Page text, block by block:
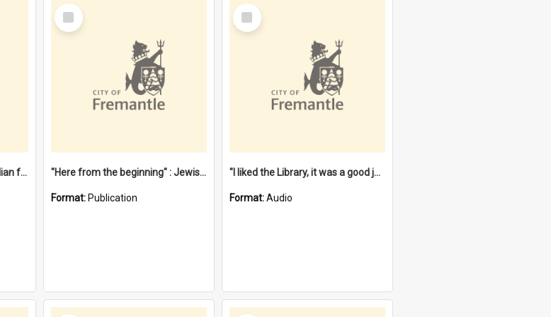
"Gemellaggio" Fremantle/Italian festival joining of cultures : a City of Fremantle and Italian Consulate joint project
Select
Item
"Here from the beginning" : Jewish community life in early Fremantle
Format: Publication
Select
Item
"I liked the Library, it was a good job" [oral history] / / interviewer: Margaret Howroyd
Format:Audio